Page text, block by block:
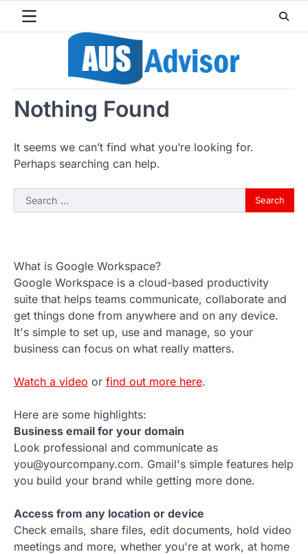
Nothing Found
It seems we can’t find what you’re looking for.
Perhaps searching can help.
Search
for:
What is Google Workspace?
Google Workspace is a cloud-based productivity
suite that helps teams communicate, collaborate and
get things done from anywhere and on any device.
It's simple to set up, use and manage, so your
business can focus on what really matters.
Watch a video or find out more here.
Here are some highlights:
Business email for your domain
Look professional and communicate as
you@yourcompany.com. Gmail's simple features help
you build your brand while getting more done.
Access from any location or device
Check emails, share files, edit documents, hold video
meetings and more, whether you're at work, at home